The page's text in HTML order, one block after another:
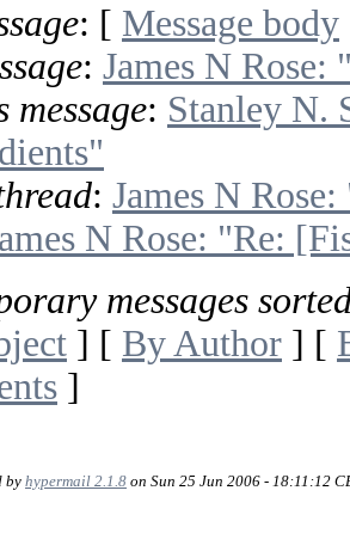
: [ Message body
: James N
message: Stanley N.
: James N
N Rose: "Re:
messages
] [ By Author ] [
]
by hypermail 2.1.8 on Sun 25 Jun 2006 - 18:11:12